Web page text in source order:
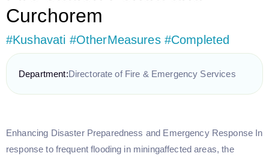
Curchorem
#Kushavati #OtherMeasures #Completed
Department:Directorate of Fire & Emergency Services
Enhancing Disaster Preparedness and Emergency Response In
response to frequent flooding in miningaffected areas, the